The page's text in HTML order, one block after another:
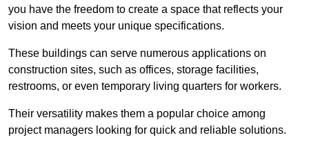
you have the freedom to create a space that reflects your
vision and meets your unique specifications.
These buildings can serve numerous applications on
construction sites, such as offices, storage facilities,
restrooms, or even temporary living quarters for workers.
Their versatility makes them a popular choice among
project managers looking for quick and reliable solutions.